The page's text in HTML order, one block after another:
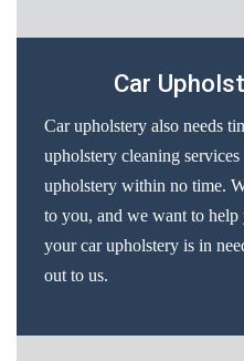
Car
Car upholstery also needs
upholstery cleaning
upholstery within no time.
to you, and we want to
your car upholstery is in
out to us.